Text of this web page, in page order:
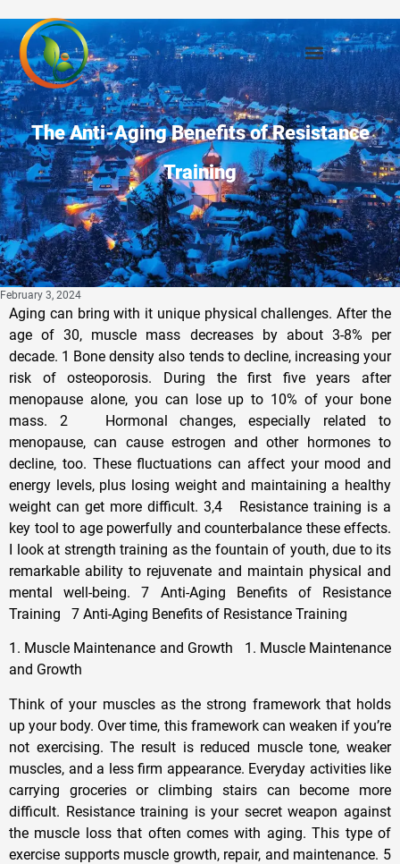
The Anti-Aging Benefits of Resistance
Training
February 3, 2024
Aging can bring with it unique physical challenges. After the
age of 30, muscle mass decreases by about 3-8% per
decade. 1 Bone density also tends to decline, increasing your
risk of osteoporosis. During the first five years after
menopause alone, you can lose up to 10% of your bone
mass. 2 Hormonal changes, especially related to
menopause, can cause estrogen and other hormones to
decline, too. These fluctuations can affect your mood and
energy levels, plus losing weight and maintaining a healthy
weight can get more difficult. 3,4 Resistance training is a
key tool to age powerfully and counterbalance these effects.
I look at strength training as the fountain of youth, due to its
remarkable ability to rejuvenate and maintain physical and
mental well-being. 7 Anti-Aging Benefits of Resistance
Training 7 Anti-Aging Benefits of Resistance Training
1. Muscle Maintenance and Growth 1. Muscle Maintenance
and Growth
Think of your muscles as the strong framework that holds
up your body. Over time, this framework can weaken if you’re
not exercising. The result is reduced muscle tone, weaker
muscles, and a less firm appearance. Everyday activities like
carrying groceries or climbing stairs can become more
difficult. Resistance training is your secret weapon against
the muscle loss that often comes with aging. This type of
exercise supports muscle growth, repair, and maintenance. 5